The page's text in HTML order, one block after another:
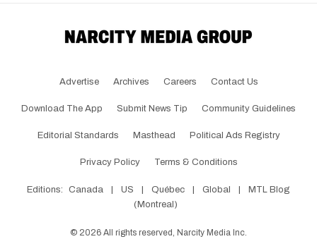
Advertise Archives Careers Contact Us
Download The App Submit News Tip Community Guidelines
Editorial Standards Masthead Political Ads Registry
Privacy Policy Terms & Conditions
Editions: Canada US Québec Global
MTL Blog
(Montreal)
© 2026 All rights reserved, Narcity Media Inc.